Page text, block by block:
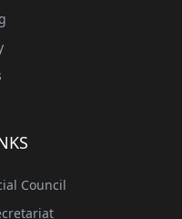
Council